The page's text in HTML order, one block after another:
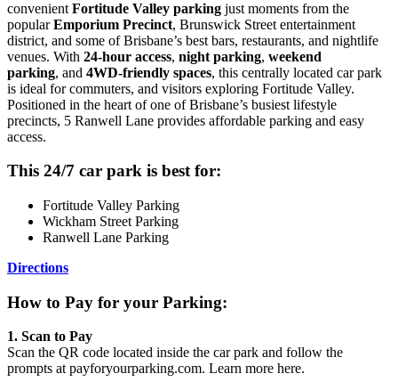
convenient Fortitude Valley parking just moments from the
popularEmporium Precinct, Brunswick Street entertainment
district, and some of Brisbane’s best bars, restaurants, and nightlife
venues. With 24-hour access, night parking, weekend
parking, and 4WD-friendly spaces, this centrally located car park
is ideal for commuters, and visitors exploring Fortitude Valley.
Positioned in the heart of one of Brisbane’s busiest lifestyle
precincts, 5 Ranwell Lane provides affordable parking and easy
access.
This 24/7 car park is best for:
Fortitude Valley Parking
Wickham Street Parking
Ranwell Lane Parking
Directions
How to Pay for your Parking:
1. Scan to Pay
Scan the QR code located inside the car park and follow the
prompts at payforyourparking.com. Learn more here.